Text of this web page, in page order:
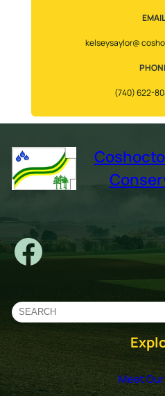
kelseysaylor@
(740) 622-
Facebook
e
a
c
h
Meet